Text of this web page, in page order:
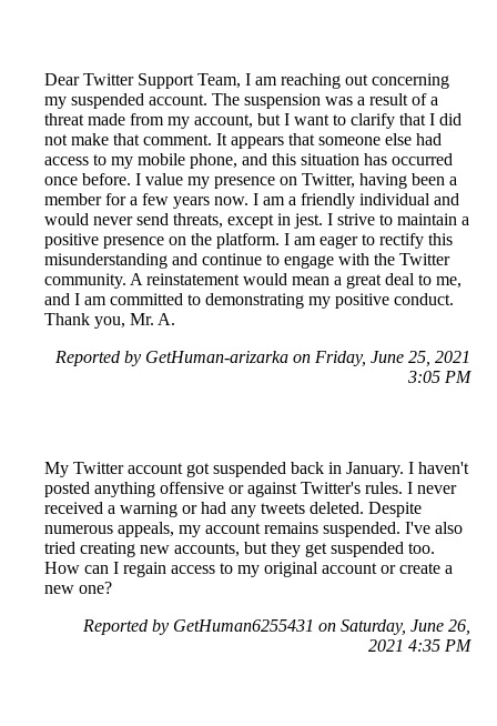
Dear Twitter Support Team, I am reaching out concerning
my suspended account. The suspension was a result of a
threat made from my account, but I want to clarify that I did
not make that comment. It appears that someone else had
access to my mobile phone, and this situation has occurred
once before. I value my presence on Twitter, having been a
member for a few years now. I am a friendly individual and
would never send threats, except in jest. I strive to maintain a
positive presence on the platform. I am eager to rectify this
misunderstanding and continue to engage with the Twitter
community. A reinstatement would mean a great deal to me,
and I am committed to demonstrating my positive conduct.
Thank you, Mr. A.
Reported by GetHuman-arizarka on Friday, June 25, 2021
3:05 PM
My Twitter account got suspended back in January. I haven't
posted anything offensive or against Twitter's rules. I never
received a warning or had any tweets deleted. Despite
numerous appeals, my account remains suspended. I've also
tried creating new accounts, but they get suspended too.
How can I regain access to my original account or create a
new one?
Reported by GetHuman6255431 on Saturday, June 26,
2021 4:35 PM